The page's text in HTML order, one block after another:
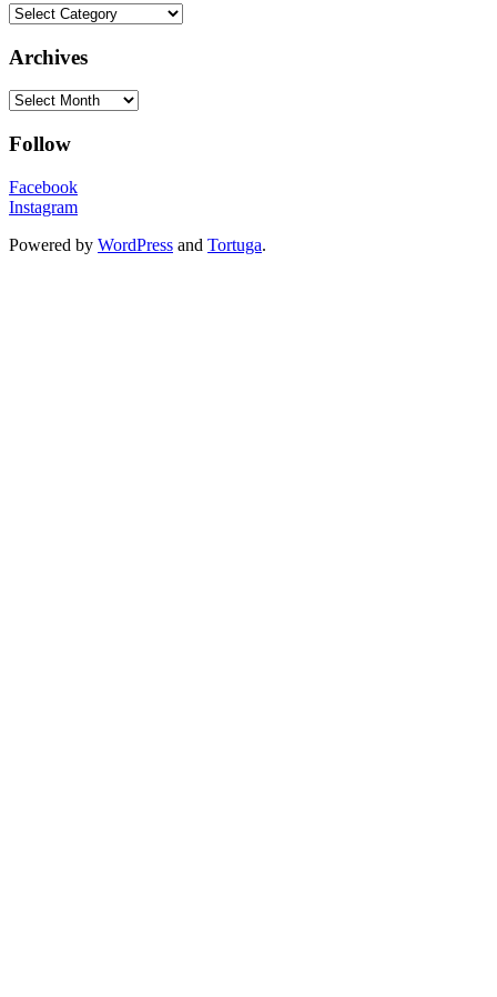
Categories
Archives
Archives
Follow
Facebook
Instagram
Powered by WordPress and Tortuga.